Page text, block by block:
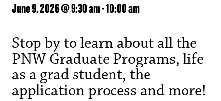
June 9, 2026 @ 9:30 am-10:00 am
Stop by to learn about all the
PNW Graduate Programs, life
as a grad student, the
application process and more!